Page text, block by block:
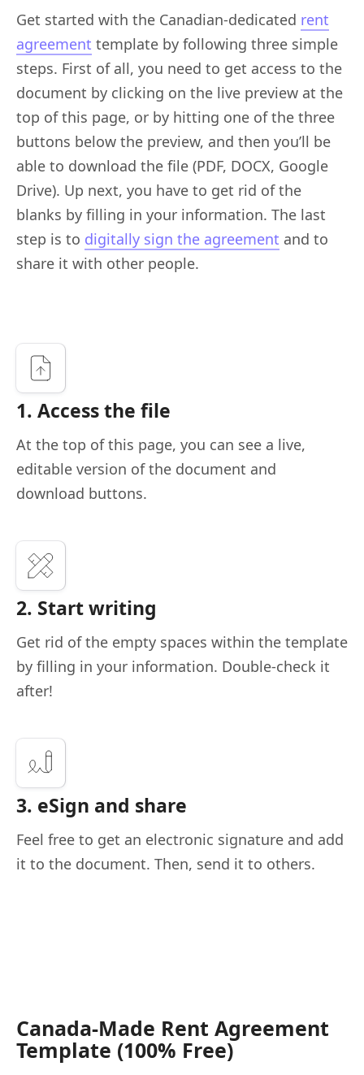
Get started with the Canadian-dedicated rent
agreement template by following three simple
steps. First of all, you need to get access to the
document by clicking on the live preview at the
top of this page, or by hitting one of the three
buttons below the preview, and then you’ll be
able to download the file (PDF, DOCX, Google
Drive). Up next, you have to get rid of the
blanks by filling in your information. The last
step is to digitally sign the agreement and to
share it with other people.
1. Access the file
At the top of this page, you can see a live,
editable version of the document and
download buttons.
2. Start writing
Get rid of the empty spaces within the template
by filling in your information. Double-check it
after!
3. eSign and share
Feel free to get an electronic signature and add
it to the document. Then, send it to others.
Canada-Made Rent Agreement
Template (100% Free)